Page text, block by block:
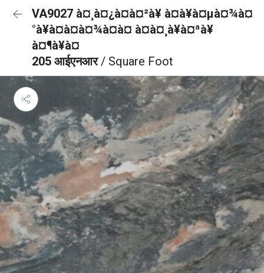
VA9027 à¤¸à¤¿à¤à¤²à¥ à¤à¥à¤µà¤¾à¤
°à¥à¤à¤à¤¾à¤à¤ à¤à¤¸à¥à¤ªà¥
à¤¶à¥à¤
205 आईएनआर/ Square Foot